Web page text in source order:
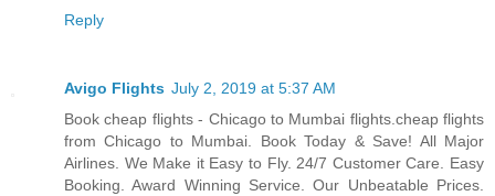
Reply
Avigo Flights July 2, 2019 at 5:37 AM
Book cheap flights - Chicago to Mumbai flights.cheap flights
from Chicago to Mumbai. Book Today & Save! All Major
Airlines. We Make it Easy to Fly. 24/7 Customer Care. Easy
Booking. Award Winning Service. Our Unbeatable Prices.